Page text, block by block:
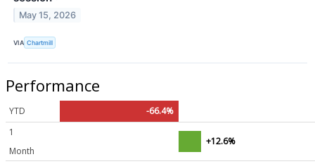
May 15, 2026
VIA Chartmill
Performance
YTD
-66.4%
1
Month
+12.6%